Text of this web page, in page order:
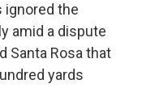
ignored the
amid a dispute
Santa Rosa that
yards